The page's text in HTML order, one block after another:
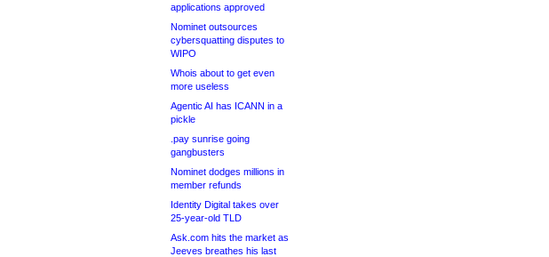
applications approved
Nominet outsources
cybersquatting disputes to
WIPO
Whois about to get even
more useless
Agentic AI has ICANN in a
pickle
.pay sunrise going
gangbusters
Nominet dodges millions in
member refunds
Identity Digital takes over
25-year-old TLD
Ask.com hits the market as
Jeeves breathes his last